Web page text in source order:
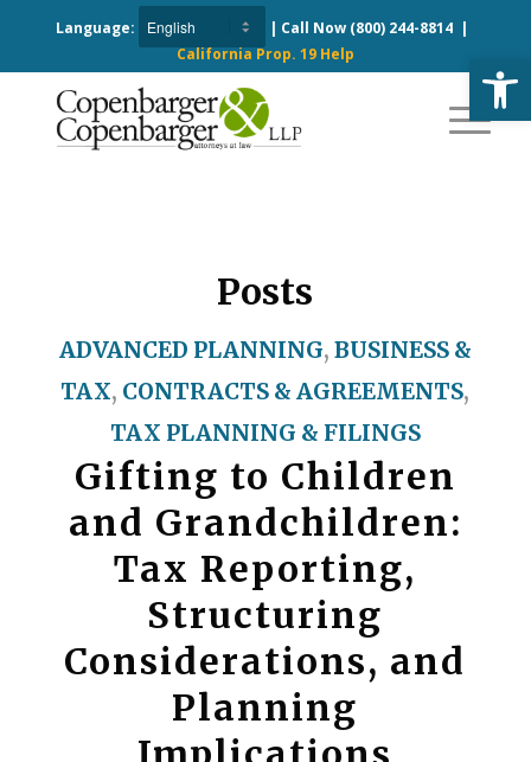
Language: | Call Now (800) 244-8814|
California Prop. 19 Help
Posts
ADVANCED PLANNING, BUSINESS &
TAX, CONTRACTS & AGREEMENTS,
TAX PLANNING & FILINGS
Gifting to Children
and Grandchildren:
Tax Reporting,
Structuring
Considerations, and
Planning